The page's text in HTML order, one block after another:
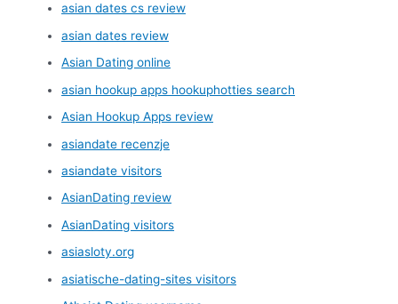
asian dates cs review
asian dates review
Asian Dating online
asian hookup apps hookuphotties search
Asian Hookup Apps review
asiandate recenzje
asiandate visitors
AsianDating review
AsianDating visitors
asiasloty.org
asiatische-dating-sites visitors